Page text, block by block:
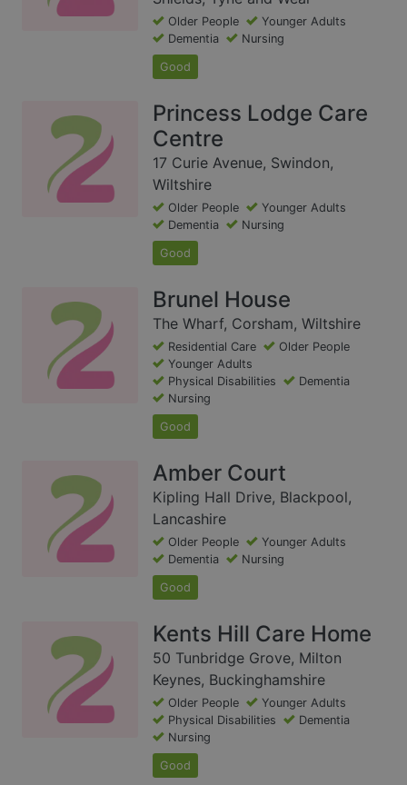
Older People
Younger Adults
Dementia
Nursing
Good
Princess Lodge Care
Centre
17 Curie Avenue, Swindon,
Wiltshire
Older People
Younger Adults
Dementia
Nursing
Good
Brunel House
The Wharf, Corsham, Wiltshire
Residential Care
Older People
Younger Adults
Physical Disabilities
Dementia
Nursing
Good
Amber Court
Kipling Hall Drive, Blackpool,
Lancashire
Older People
Younger Adults
Dementia
Nursing
Good
Kents Hill Care Home
50 Tunbridge Grove, Milton
Keynes, Buckinghamshire
Older People
Younger Adults
Physical Disabilities
Dementia
Nursing
Good